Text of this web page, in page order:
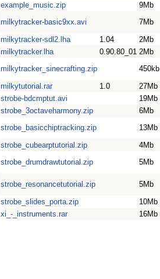
example_music.zip
9Mb
milkytracker-basic9xx.avi
7Mb
milkytracker-sdl2.lha
1.04
2Mb
milkytracker.lha
0.90.80_01 2Mb
milkytracker_sinecrafting.zip
450kb
milkytutorial.rar
1.0
27Mb
strobe-bdcmptut.avi
19Mb
strobe_3octaveharmony.zip
6Mb
strobe_basicchiptracking.zip
13Mb
strobe_cubearptutorial.zip
4Mb
strobe_drumdrawtutorial.zip
5Mb
strobe_resonancetutorial.zip
5Mb
strobe_slides_porta.zip
10Mb
xi_-_instruments.rar
16Mb